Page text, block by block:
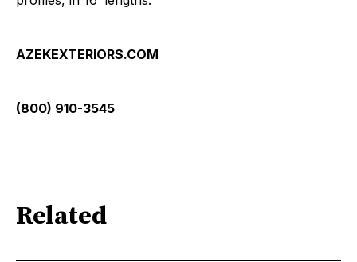
AZEKEXTERIORS.COM
(800) 910-3545
Related